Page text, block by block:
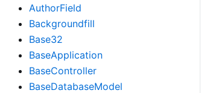
AuthorField
Backgroundfill
Base32
BaseApplication
BaseController
BaseDatabaseModel